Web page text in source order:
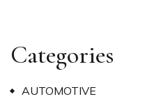
Categories
AUTOMOTIVE